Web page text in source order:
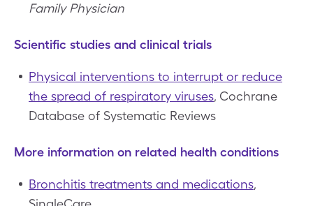
Family Physician
Scientific studies and clinical trials
Physical interventions to interrupt or reduce
the spread of respiratory viruses, Cochrane
Database of Systematic Reviews
More information on related health conditions
Bronchitis treatments and medications,